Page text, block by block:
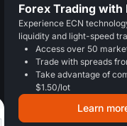
Forex Trading with
Experience ECN
liquidity and light-speed
Access over 50
Trade with spreads
Take advantage of
$1.50/lot
Learn